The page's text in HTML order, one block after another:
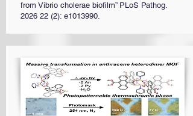
from Vibrio cholerae biofilm” PLoS Pathog.
2026 22 (2): e1013990.